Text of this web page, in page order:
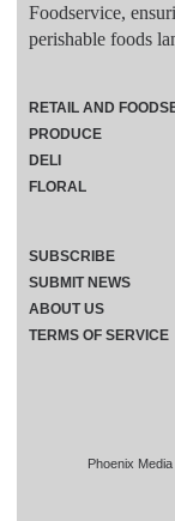
Foodservice,
perishable foods
Phoenix
RETAIL AND
PRODUCE
DELI
FLORAL
SUBSCRIBE
SUBMIT NEWS
ABOUT US
TERMS OF SERVICE